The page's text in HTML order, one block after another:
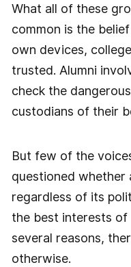
What all of these
common is the
own devices,
trusted. Alumni
check the
custodians of their
But few of the
questioned whether
regardless of its
the best interests of
several reasons,
otherwise.